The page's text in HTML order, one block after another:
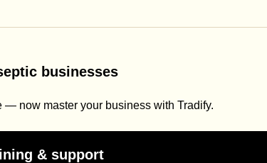
businesses
— now master your business with Tradify.
& support